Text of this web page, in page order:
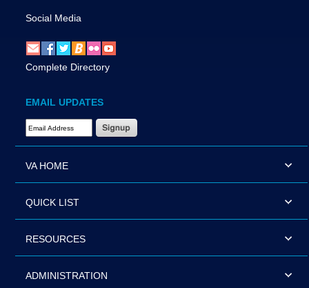
Social Media
Complete Directory
EMAIL UPDATES
Email Address Required
VA HOME
QUICK LIST
RESOURCES
ADMINISTRATION